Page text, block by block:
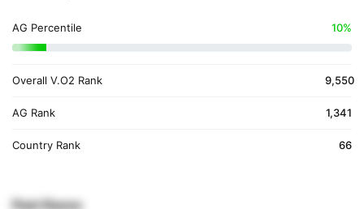
AG Percentile 10%
Overall V.O2 Rank 9,550
AG Rank 1,341
Country Rank 66
Past Races